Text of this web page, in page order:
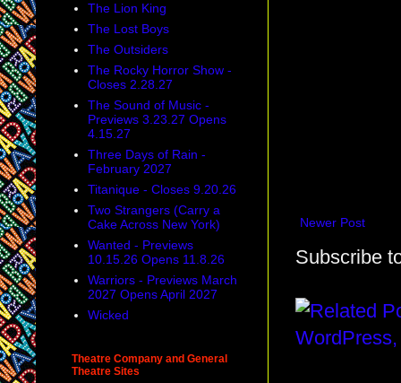
Newer Post
Subscribe
The Lion King
The Lost Boys
The Outsiders
The Rocky Horror Show -
Closes 2.28.27
The Sound of Music -
Previews 3.23.27 Opens
4.15.27
Three Days of Rain -
February 2027
Titanique - Closes 9.20.26
Two Strangers (Carry a
Cake Across New York)
Wanted - Previews
10.15.26 Opens 11.8.26
Warriors - Previews March
2027 Opens April 2027
Wicked
Theatre Company and General
Theatre Sites